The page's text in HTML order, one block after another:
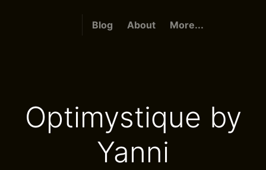
Blog About More...
Optimystique by
Yanni